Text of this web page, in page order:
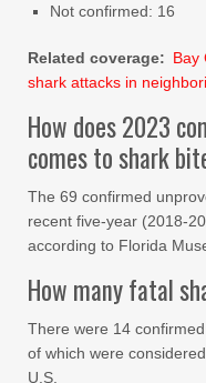
Not confirmed: 16
Related coverage: Bay
shark attacks in
How does 2023
comes to shark
The 69 confirmed
recent five-year (2018-
according to Florida
How many fatal
There were 14
of which were
U.S.